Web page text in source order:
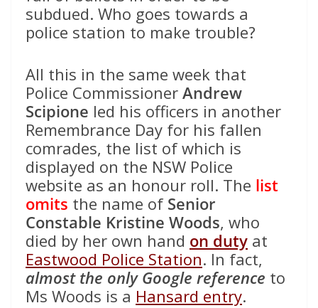
subdued. Who goes towards a
police station to make trouble?
All this in the same week that
Police Commissioner Andrew
Scipione led his officers in another
Remembrance Day for his fallen
comrades, the list of which is
displayed on the NSW Police
website as an honour roll. The list
omits the name of Senior
Constable Kristine Woods, who
died by her own hand on duty at
Eastwood Police Station. In fact,
almost the only Google reference to
Ms Woods is a Hansard entry.